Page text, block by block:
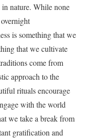
nature. While none
is something that we
that we cultivate
come from
approach to the
rituals encourage
with the world
we take a break from
gratification and